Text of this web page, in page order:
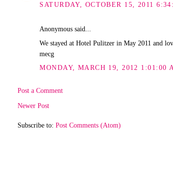
SATURDAY, OCTOBER 15, 2011
Anonymous said...
We stayed at Hotel Pulitzer in May 2011 and
mecg
MONDAY, MARCH 19, 2012 1:01:00
Post a Comment
Newer Post
Subscribe to:Post Comments (Atom)